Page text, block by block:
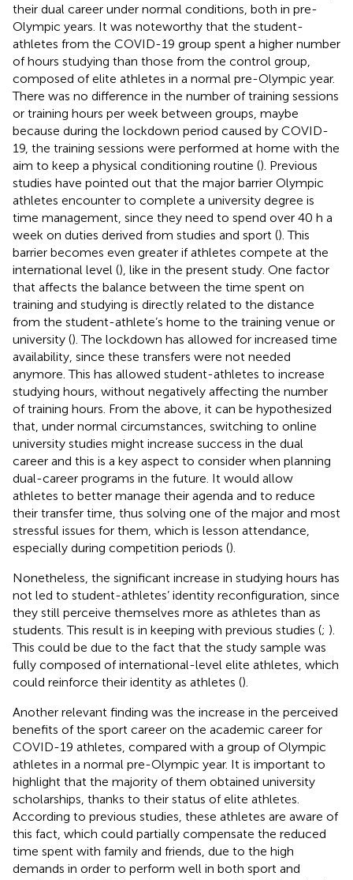
their dual career under normal conditions, both in pre-
Olympic years. It was noteworthy that the student-
athletes from the COVID-19 group spent a higher number
of hours studying than those from the control group,
composed of elite athletes in a normal pre-Olympic year.
There was no difference in the number of training sessions
or training hours per week between groups, maybe
because during the lockdown period caused by COVID-
19, the training sessions were performed at home with the
aim to keep a physical conditioning routine (). Previous
studies have pointed out that the major barrier Olympic
athletes encounter to complete a university degree is
time management, since they need to spend over 40 h a
week on duties derived from studies and sport (). This
barrier becomes even greater if athletes compete at the
international level (), like in the present study. One factor
that affects the balance between the time spent on
training and studying is directly related to the distance
from the student-athlete’s home to the training venue or
university (). The lockdown has allowed for increased time
availability, since these transfers were not needed
anymore. This has allowed student-athletes to increase
studying hours, without negatively affecting the number
of training hours. From the above, it can be hypothesized
that, under normal circumstances, switching to online
university studies might increase success in the dual
career and this is a key aspect to consider when planning
dual-career programs in the future. It would allow
athletes to better manage their agenda and to reduce
their transfer time, thus solving one of the major and most
stressful issues for them, which is lesson attendance,
especially during competition periods ().
Nonetheless, the significant increase in studying hours has
not led to student-athletes’ identity reconfiguration, since
they still perceive themselves more as athletes than as
students. This result is in keeping with previous studies (; ).
This could be due to the fact that the study sample was
fully composed of international-level elite athletes, which
could reinforce their identity as athletes ().
Another relevant finding was the increase in the perceived
benefits of the sport career on the academic career for
COVID-19 athletes, compared with a group of Olympic
athletes in a normal pre-Olympic year. It is important to
highlight that the majority of them obtained university
scholarships, thanks to their status of elite athletes.
According to previous studies, these athletes are aware of
this fact, which could partially compensate the reduced
time spent with family and friends, due to the high
demands in order to perform well in both sport and